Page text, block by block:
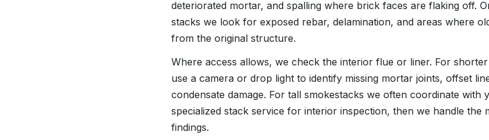
deteriorated mortar, and spalling where brick faces are flaking off.
stacks we look for exposed rebar, delamination, and areas where
from the original structure.
Where access allows, we check the interior flue or liner. For
use a camera or drop light to identify missing mortar joints, offset
condensate damage. For tall smokestacks we often coordinate
specialized stack service for interior inspection, then we handle the
findings.